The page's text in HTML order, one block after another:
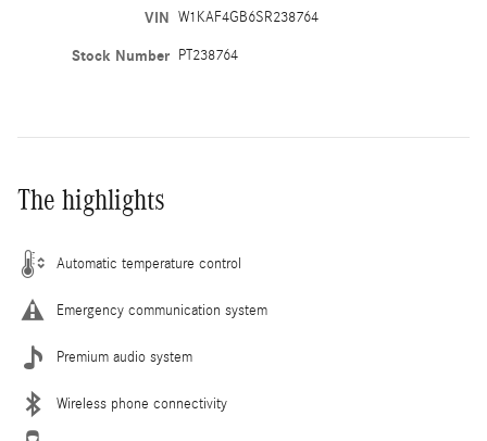
VIN W1KAF4GB6SR238764
Stock Number PT238764
The highlights
Automatic temperature control
Emergency communication system
Premium audio system
Wireless phone connectivity